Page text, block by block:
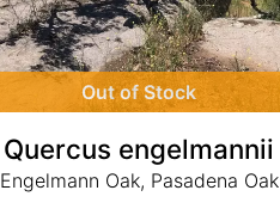
Out of Stock
Quercus engelmannii
Engelmann Oak, Pasadena Oak